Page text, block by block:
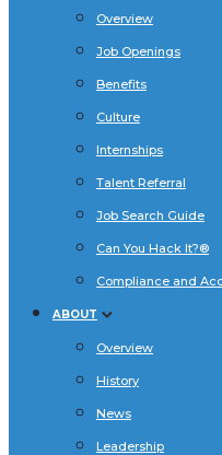
Overview
Job Openings
Benefits
Culture
Internships
Talent Referral
Job Search Guide
Can You Hack It?®
Compliance and
ABOUT
Overview
History
News
Leadership